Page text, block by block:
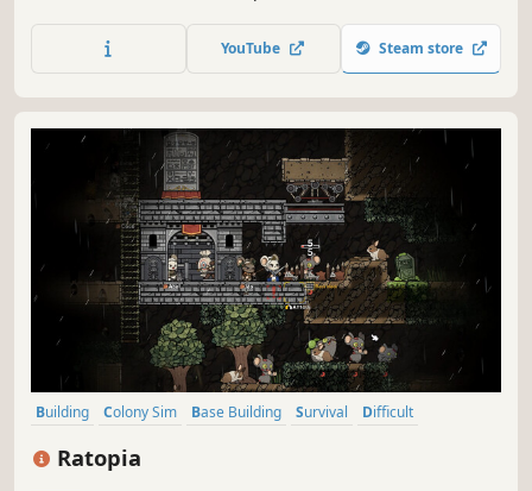
constructing their off-world habitat from almost nothing
and sheltering them from a dangerous, often deadly
YouTube Steam store
Building Colony Sim Base Building Survival
Difficult
Ratopia